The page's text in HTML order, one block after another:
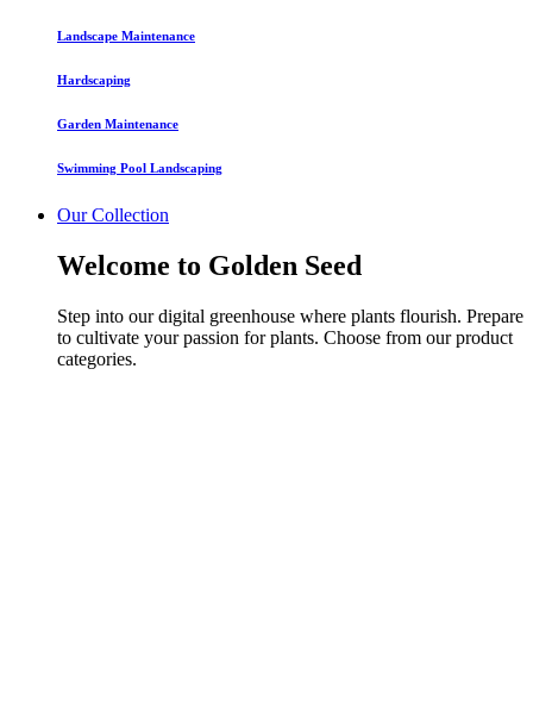
Landscape Maintenance
Hardscaping
Garden Maintenance
Swimming Pool Landscaping
Our Collection
Welcome to Golden Seed
Step into our digital greenhouse where plants flourish. Prepare
to cultivate your passion for plants. Choose from our product
categories.